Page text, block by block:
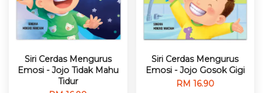
Siri Cerdas Mengurus
Emosi - Jojo Tidak Mahu
Tidur
Siri Cerdas Mengurus
Emosi - Jojo Gosok Gigi
RM 16.90